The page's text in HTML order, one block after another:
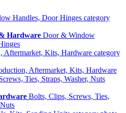
Hardware Door & Window
Aftermarket, Kits, Hardware
Bolts, Clips, Screws, Ties,